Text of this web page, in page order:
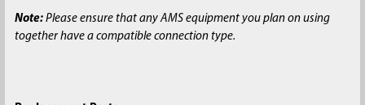
Note:Please ensure that any AMS equipment you plan on using
together have a compatible connection type.